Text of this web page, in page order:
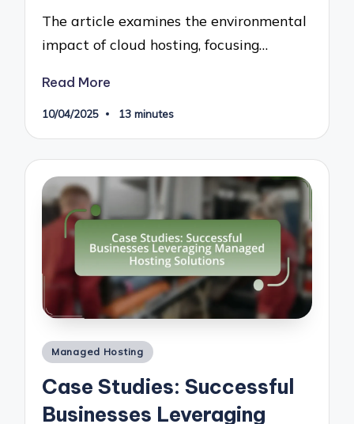
The article examines the environmental
impact of cloud hosting, focusing…
Read More
10/04/2025 13 minutes
Posted
Managed Hosting
Case Studies: Successful
Businesses Leveraging